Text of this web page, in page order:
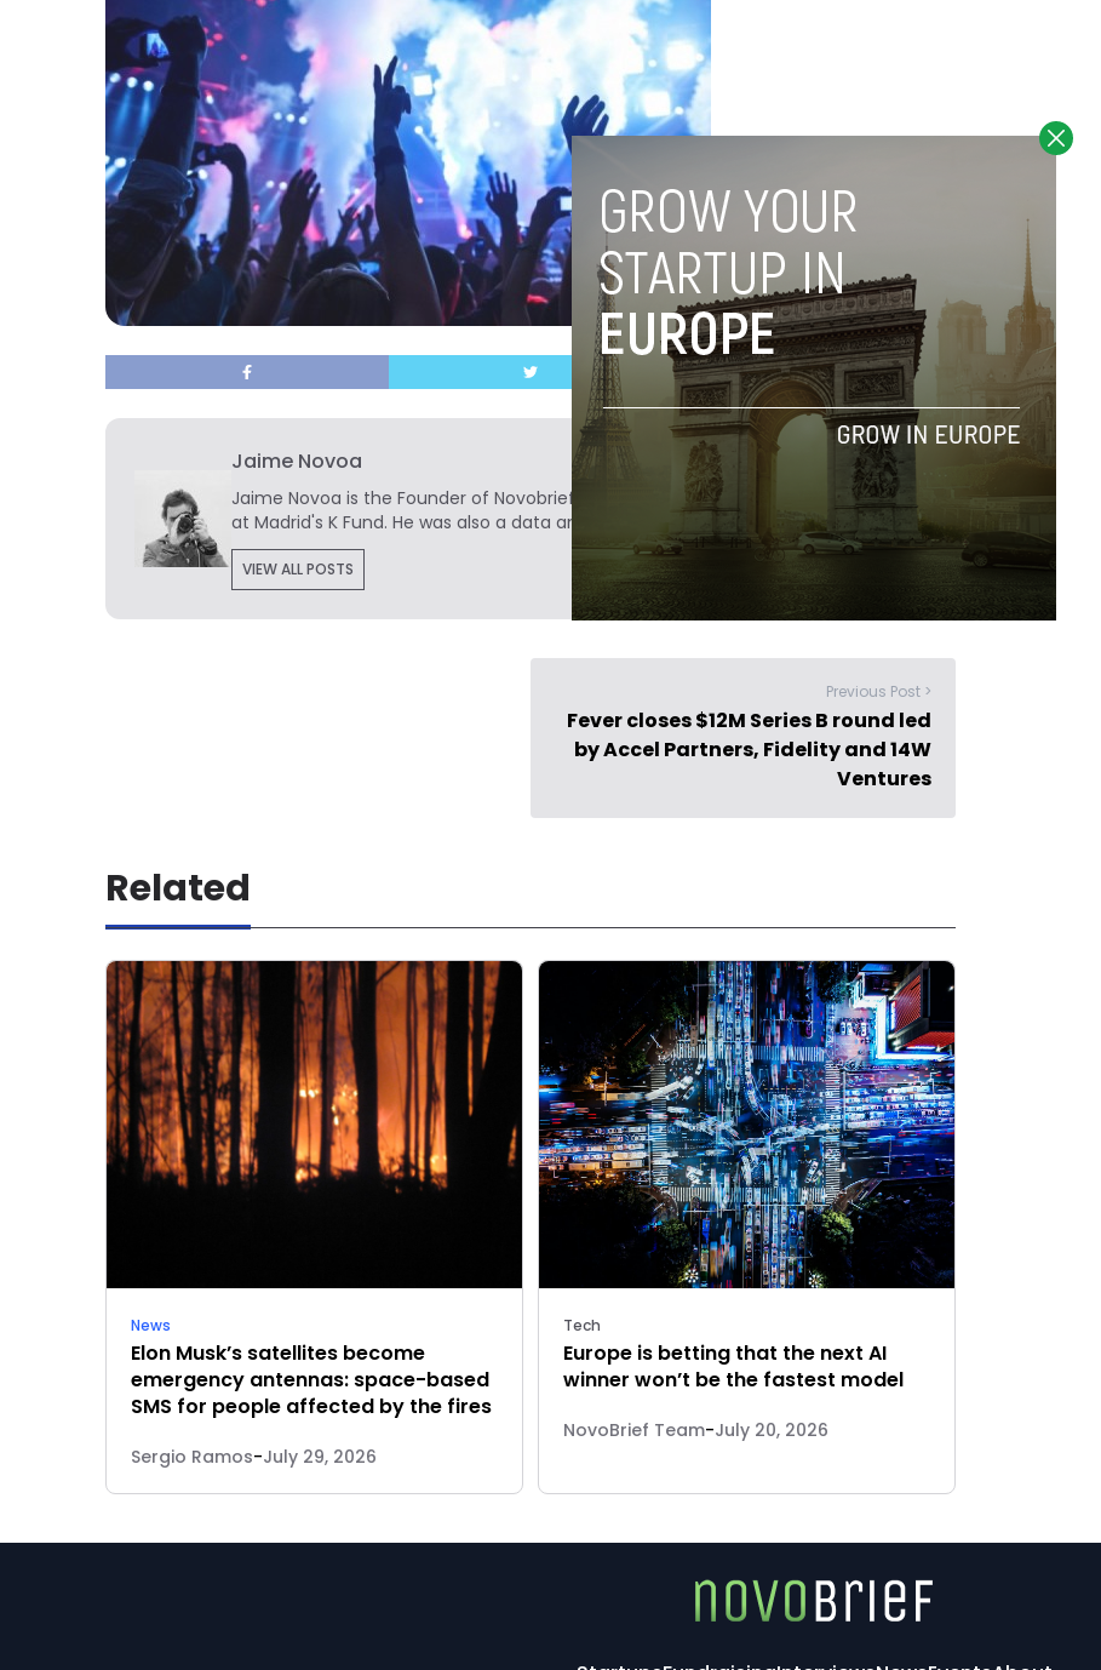
Jaime Novoa
Jaime Novoa is the Founder of Novobrief. He is a technology writer turned investor
at Madrid's K Fund. He was also a data analyst at Tech.eu.
VIEW ALL POSTS
Previous Post >
Fever closes $12M Series B round led
by Accel Partners, Fidelity and 14W
Ventures
Related
News
Elon Musk’s satellites become
emergency antennas: space-based
SMS for people affected by the fires
Sergio Ramos-July 29, 2026
Tech
Europe is betting that the next AI
winner won’t be the fastest model
NovoBrief Team-July 20, 2026